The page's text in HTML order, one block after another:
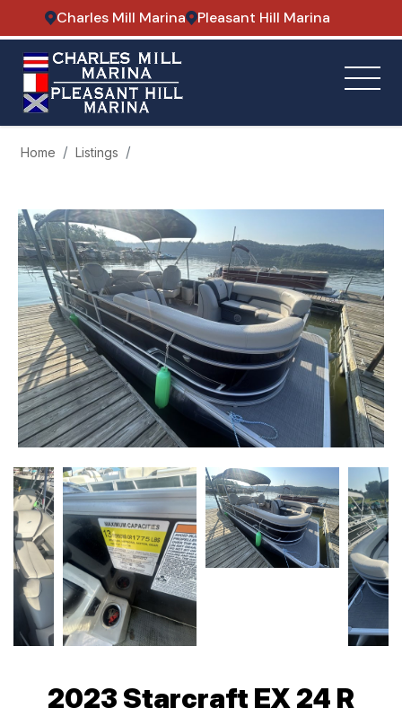
Charles Mill Marina Pleasant Hill Marina
Home Listings
2023 Starcraft EX 24 R